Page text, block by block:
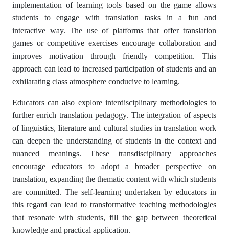
implementation of learning tools based on the game allows
students to engage with translation tasks in a fun and
interactive way. The use of platforms that offer translation
games or competitive exercises encourage collaboration and
improves motivation through friendly competition. This
approach can lead to increased participation of students and an
exhilarating class atmosphere conducive to learning.
Educators can also explore interdisciplinary methodologies to
further enrich translation pedagogy. The integration of aspects
of linguistics, literature and cultural studies in translation work
can deepen the understanding of students in the context and
nuanced meanings. These transdisciplinary approaches
encourage educators to adopt a broader perspective on
translation, expanding the thematic content with which students
are committed. The self-learning undertaken by educators in
this regard can lead to transformative teaching methodologies
that resonate with students, fill the gap between theoretical
knowledge and practical application.